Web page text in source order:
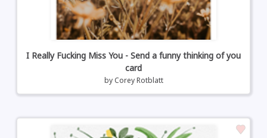
I Really Fucking Miss You - Send a funny thinking of you
card
by Corey Rotblatt